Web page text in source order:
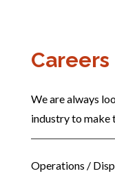
Careers
We are always
industry to make
Operations /